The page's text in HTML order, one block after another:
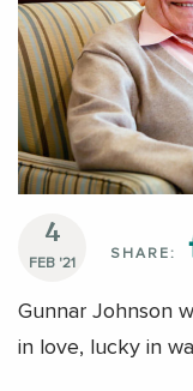
4
FEB '21
SHARE:
Gunnar Johnson
in love, lucky in